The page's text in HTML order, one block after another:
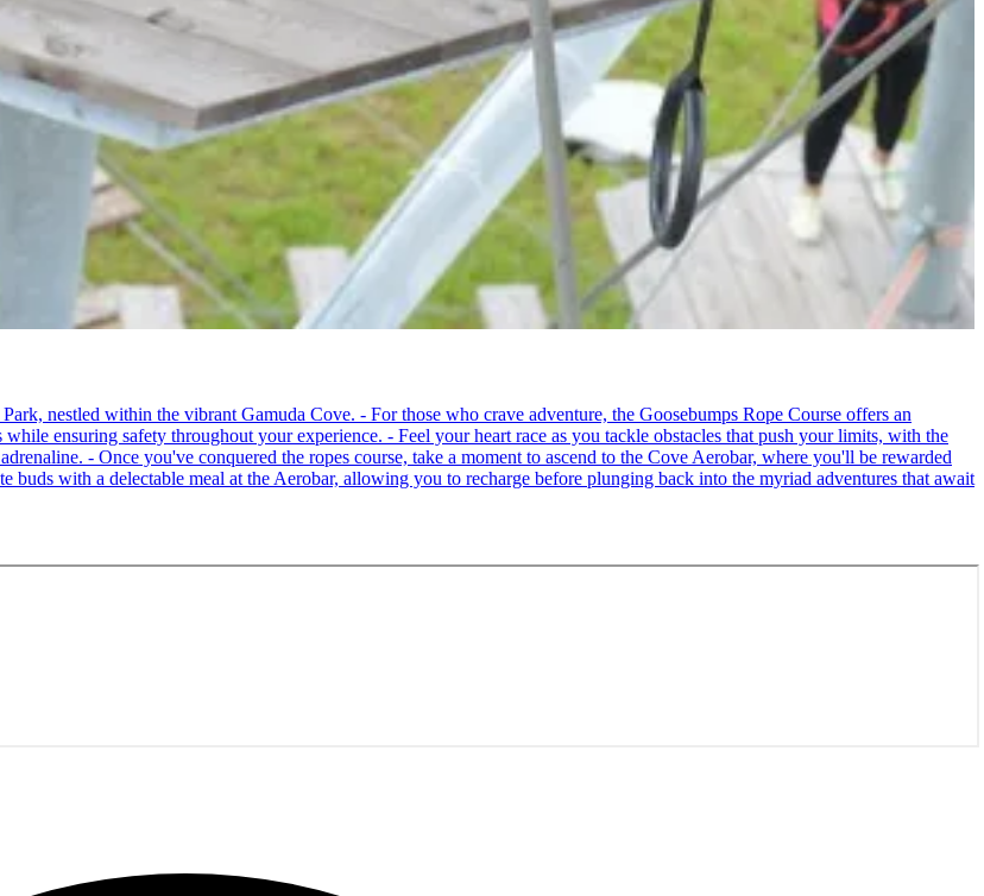
nestled within the vibrant Gamuda Cove. - For those who crave adventure, the Goosebumps Rope Course offers an
ensuring safety throughout your experience. - Feel your heart race as you tackle obstacles that push your limits, with the
- Once you've conquered the ropes course, take a moment to ascend to the Cove Aerobar, where you'll be rewarded
with a delectable meal at the Aerobar, allowing you to recharge before plunging back into the myriad adventures that await